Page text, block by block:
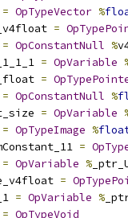
= OpTypeVector %
=
= OpConstantNull %
= OpVariable
=
= OpConstantNull %
= OpVariable
= OpTypeImage %
=
= OpVariable %
=
= OpVariable %
= OpTypeVoid